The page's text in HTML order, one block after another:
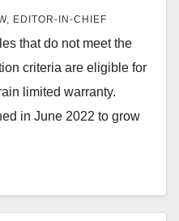
EDITOR-IN-CHIEF
that do not meet the
criteria are eligible for
limited warranty.
in June 2022 to grow